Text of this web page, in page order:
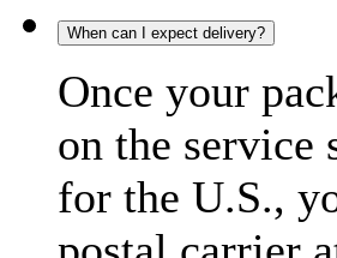
When can I expect delivery?
Once your
on the service
for the U.S.,